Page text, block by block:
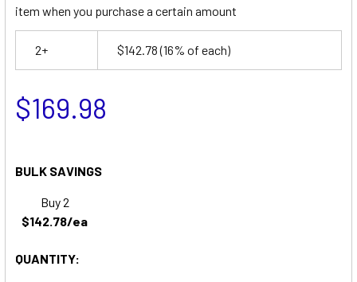
item when you purchase a certain amount
2+ $142.78(16% of each)
$169.98
BULK SAVINGS
Buy 2
$142.78/ea
QUANTITY: